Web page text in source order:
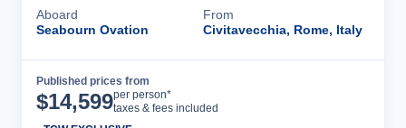
Aboard
Seabourn Ovation
From
Civitavecchia, Rome, Italy
Published prices from
$14,599per person*
taxes & fees included